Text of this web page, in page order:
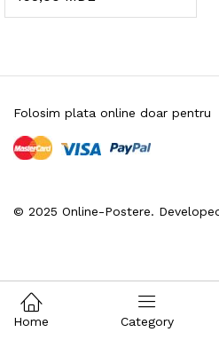
© 2025 Online-Postere.
Folosim plata online doar pentru
Home Category